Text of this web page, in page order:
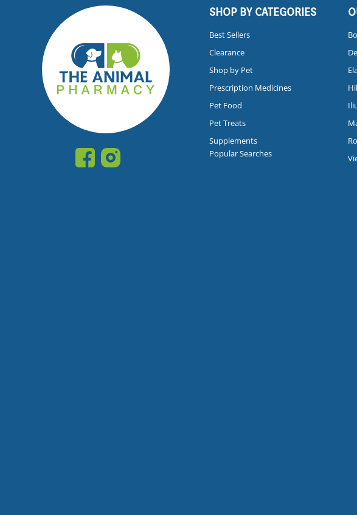
SHOP BY CATEGORIES
Best Sellers
Clearance
Shop by Pet
Prescription Medicines
Pet Food
Pet Treats
Supplements
Popular Searches